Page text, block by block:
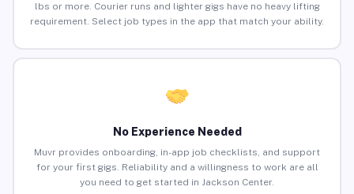
lbs or more. Courier runs and lighter gigs have no heavy lifting
requirement. Select job types in the app that match your ability.
No Experience Needed
Muvr provides onboarding, in-app job checklists, and support
for your first gigs. Reliability and a willingness to work are all
you need to get started in Jackson Center.